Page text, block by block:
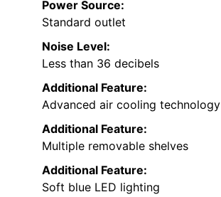
Power Source:
Standard outlet
Noise Level:
Less than 36 decibels
Additional Feature:
Advanced air cooling technology
Additional Feature:
Multiple removable shelves
Additional Feature:
Soft blue LED lighting